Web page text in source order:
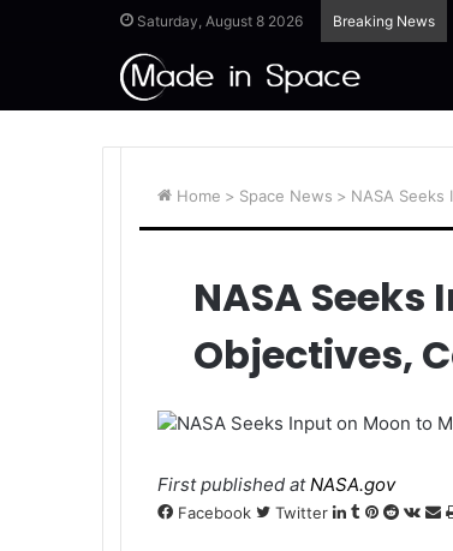
Saturday, August 8 2026 Breaking News
Home > Space News > NASA
NASA
Objectives,
NASA Seeks Input on Moon to
First published atNASA.gov
Facebook Twitter LinkedIn
Tumblr
Pinterest
Reddit